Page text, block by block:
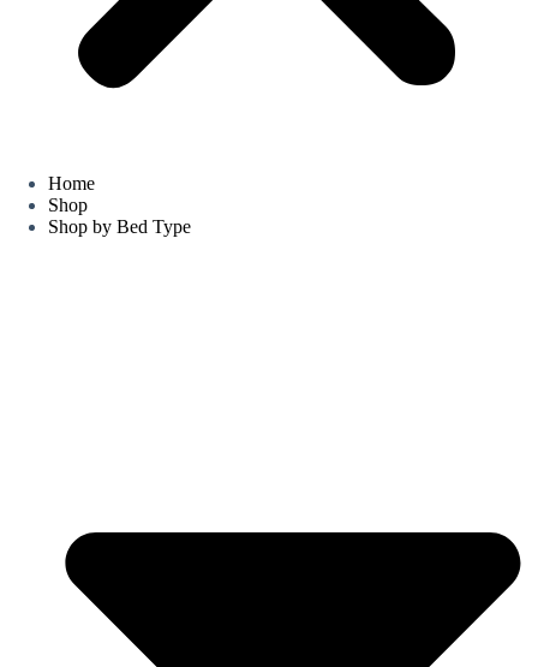
Home
Shop
Shop by Bed Type